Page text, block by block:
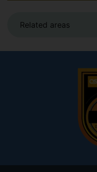
Related areas